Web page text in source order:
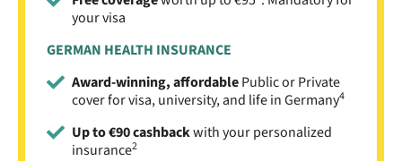
your visa
GERMAN HEALTH INSURANCE
Award-winning, affordablePublic or Private
cover for visa, university, and life in Germany4
Up to €90 cashbackwith your personalized
insurance2